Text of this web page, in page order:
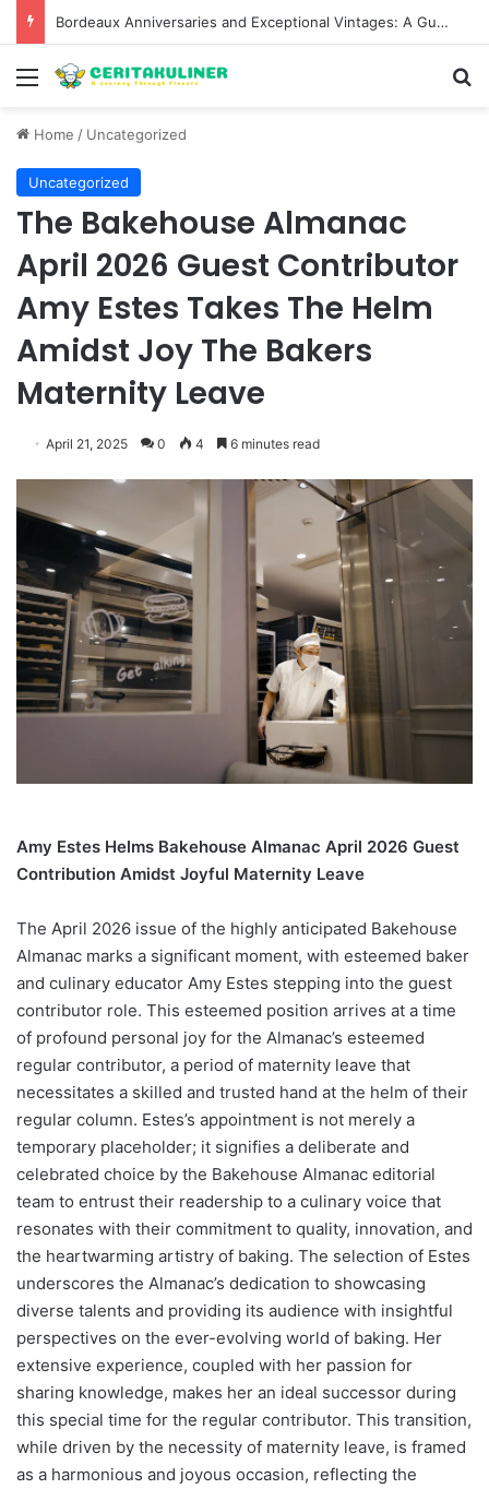
Bordeaux Anniversaries and Exceptional Vintages: A Guide to the Region’s Most Collectable Commemorative Bottles and Historic Milestones
Menu
Home / Uncategorized
Uncategorized
The Bakehouse Almanac
April 2026 Guest Contributor
Amy Estes Takes The Helm
Amidst Joy The Bakers
Maternity Leave
April 21, 2025 0 4 6 minutes read
Amy Estes Helms Bakehouse Almanac April 2026 Guest
Contribution Amidst Joyful Maternity Leave
The April 2026 issue of the highly anticipated Bakehouse
Almanac marks a significant moment, with esteemed baker
and culinary educator Amy Estes stepping into the guest
contributor role. This esteemed position arrives at a time
of profound personal joy for the Almanac’s esteemed
regular contributor, a period of maternity leave that
necessitates a skilled and trusted hand at the helm of their
regular column. Estes’s appointment is not merely a
temporary placeholder; it signifies a deliberate and
celebrated choice by the Bakehouse Almanac editorial
team to entrust their readership to a culinary voice that
resonates with their commitment to quality, innovation, and
the heartwarming artistry of baking. The selection of Estes
underscores the Almanac’s dedication to showcasing
diverse talents and providing its audience with insightful
perspectives on the ever-evolving world of baking. Her
extensive experience, coupled with her passion for
sharing knowledge, makes her an ideal successor during
this special time for the regular contributor. This transition,
while driven by the necessity of maternity leave, is framed
as a harmonious and joyous occasion, reflecting the